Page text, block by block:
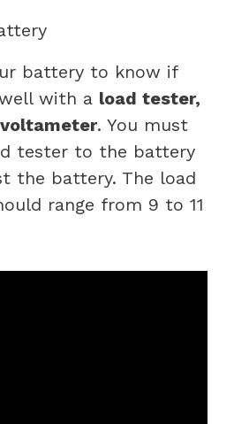
battery to know if
with a load tester,
. You must
tester to the battery
the battery. The load
range from 9 to 11